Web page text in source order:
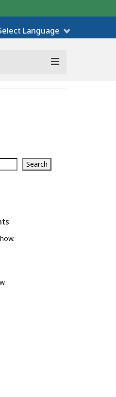
Language
Search